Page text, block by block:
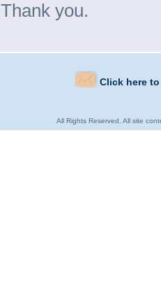
Thank you.
Click here
All Rights Reserved. All site